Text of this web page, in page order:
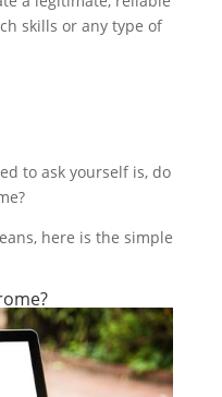
skills or any type of
to ask yourself is, do
here is the simple